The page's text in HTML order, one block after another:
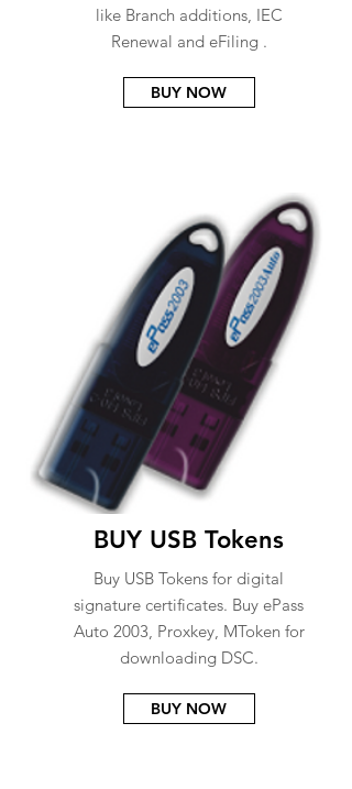
like Branch additions, IEC
Renewal and eFiling .
BUY NOW
BUY USB Tokens
Buy USB Tokens for digital
signature certificates. Buy ePass
Auto 2003, Proxkey, MToken for
downloading DSC.
BUY NOW